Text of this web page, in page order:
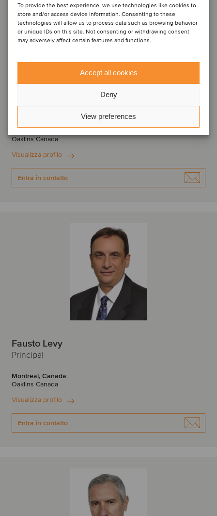
To provide the best experience, we use technologies like cookies to
store and/or access device information. Consenting to these
technologies will allow us to process data such as browsing behavior
or unique IDs on this site. Not consenting or withdrawing consent
may adversely affect certain features and functions.
Accept all cookies
Deny
View preferences
Managing Partner
Oaklins Canada
Visualizza profilo
Entra in contatto
Fausto Levy
Principal
Montreal, Canada
Oaklins Canada
Visualizza profilo
Entra in contatto